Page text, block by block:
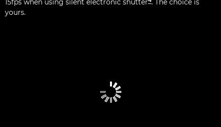
15fps when using silent electronic shutter . The choice is
yours.